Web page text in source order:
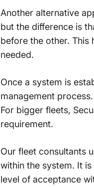
Another alternative
but the difference is
before the other. This
needed.
Once a system is
management
For bigger fleets,
requirement.
Our fleet consultants
within the system. It
level of acceptance